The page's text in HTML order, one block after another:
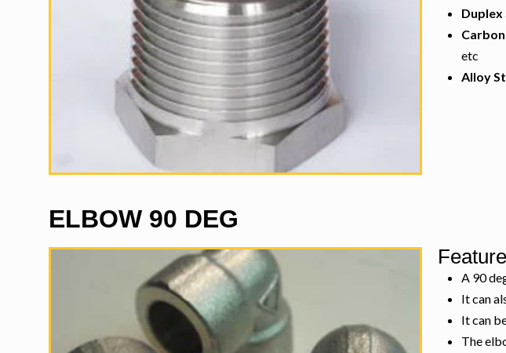
Duplex
etc
Alloy
ELBOW 90 DEG
A 90
It can
It can
The